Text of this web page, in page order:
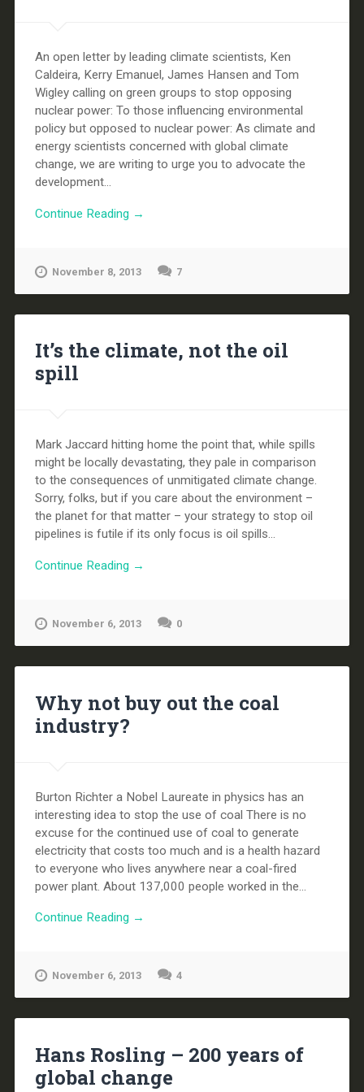
An open letter by leading climate scientists, Ken
Caldeira, Kerry Emanuel, James Hansen and Tom
Wigley calling on green groups to stop opposing
nuclear power: To those influencing environmental
policy but opposed to nuclear power: As climate and
energy scientists concerned with global climate
change, we are writing to urge you to advocate the
development...
Continue Reading →
November 8, 2013 7
It’s the climate, not the oil
spill
Mark Jaccard hitting home the point that, while spills
might be locally devastating, they pale in comparison
to the consequences of unmitigated climate change.
Sorry, folks, but if you care about the environment –
the planet for that matter – your strategy to stop oil
pipelines is futile if its only focus is oil spills...
Continue Reading →
November 6, 2013 0
Why not buy out the coal
industry?
Burton Richter a Nobel Laureate in physics has an
interesting idea to stop the use of coal There is no
excuse for the continued use of coal to generate
electricity that costs too much and is a health hazard
to everyone who lives anywhere near a coal-fired
power plant. About 137,000 people worked in the...
Continue Reading →
November 6, 2013 4
Hans Rosling – 200 years of
global change